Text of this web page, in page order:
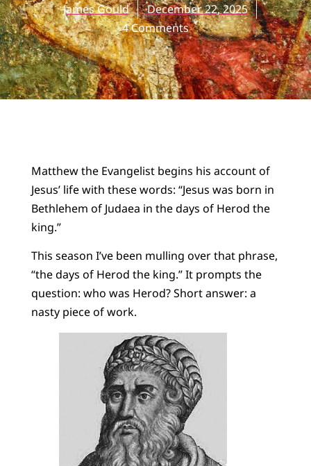
James Gould
December 22, 2025
4 Comments
Matthew the Evangelist begins his account of
Jesus’ life with these words: “Jesus was born in
Bethlehem of Judaea in the days of Herod the
king.”
This season I’ve been mulling over that phrase,
“the days of Herod the king.” It prompts the
question: who was Herod? Short answer: a
nasty piece of work.